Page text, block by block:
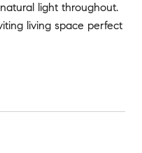
light throughout.
living space perfect